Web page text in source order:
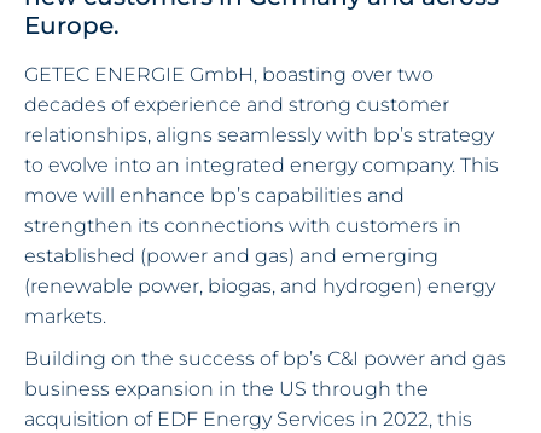
Europe.
GETEC ENERGIE GmbH, boasting over two
decades of experience and strong customer
relationships, aligns seamlessly with bp’s strategy
to evolve into an integrated energy company. This
move will enhance bp’s capabilities and
strengthen its connections with customers in
established (power and gas) and emerging
(renewable power, biogas, and hydrogen) energy
markets.
Building on the success of bp’s C&I power and gas
business expansion in the US through the
acquisition of EDF Energy Services in 2022, this